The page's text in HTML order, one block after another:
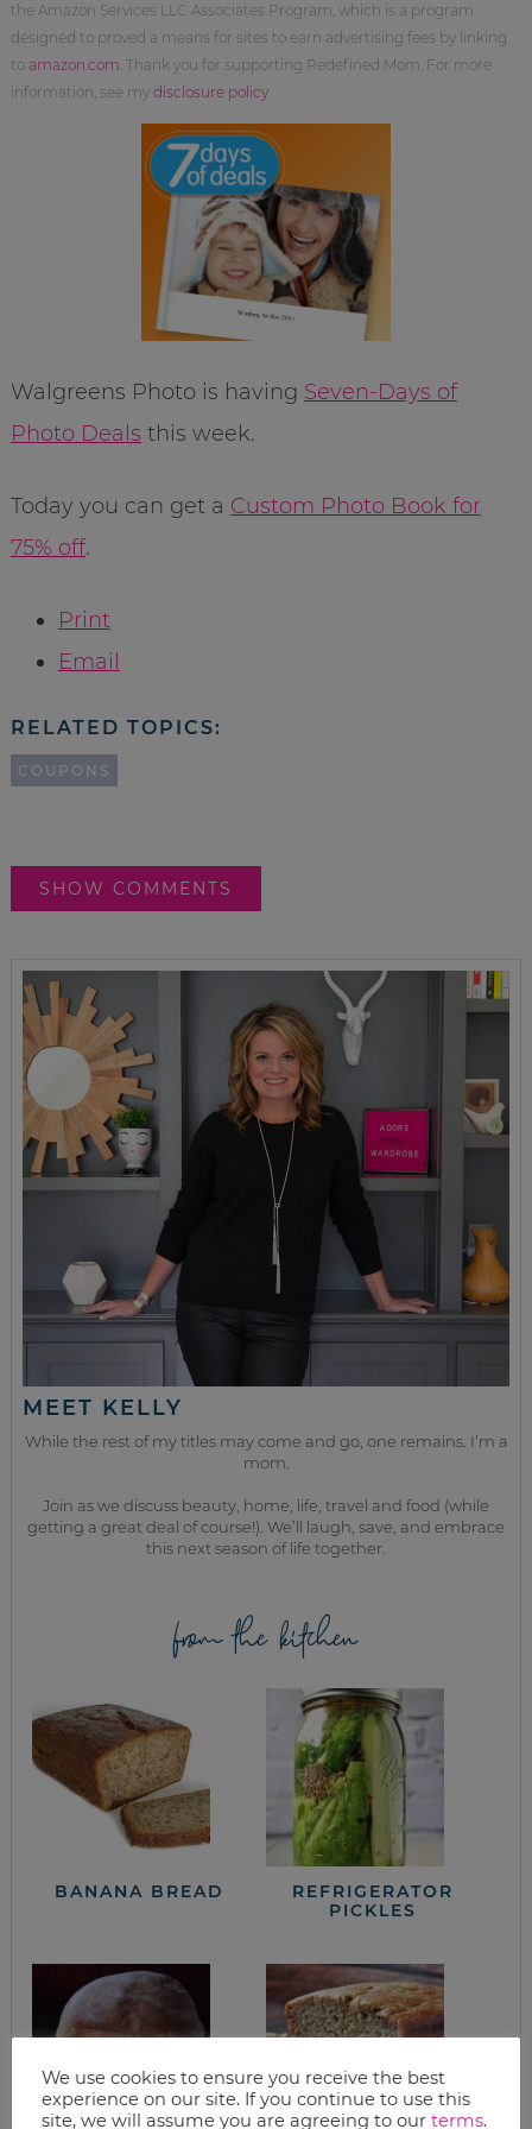
the Amazon Services LLC Associates Program, which is a program
designed to proved a means for sites to earn advertising fees by linking
to amazon.com . Thank you for supporting Redefined Mom. For more
information, see my disclosure policy.
Walgreens Photo is having Seven-Days of
Photo Deals this week.
Today you can get a Custom Photo Book for
75% off.
Print
Email
RELATED TOPICS:
COUPONS
SHOW COMMENTS
MEET KELLY
While the rest of my titles may come and go, one remains. I’m a
mom.
Join as we discuss beauty, home, life, travel and food (while
getting a great deal of course!). We’ll laugh, save, and embrace
this next season of life together.
from the kitchen
BANANA BREAD
REFRIGERATOR
PICKLES
We use cookies to ensure you receive the best
experience on our site. If you continue to use this
site, we will assume you are agreeing to our terms.